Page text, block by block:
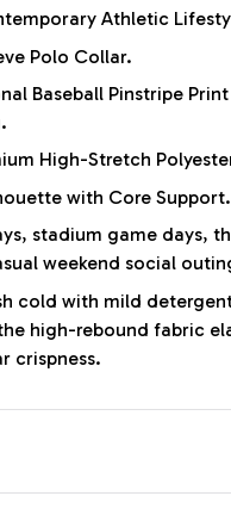
Athletic
Polo Collar.
Baseball Pinstripe
High-Stretch
with Core Support.
stadium game days,
weekend social
cold with mild
high-rebound fabric
crispness.